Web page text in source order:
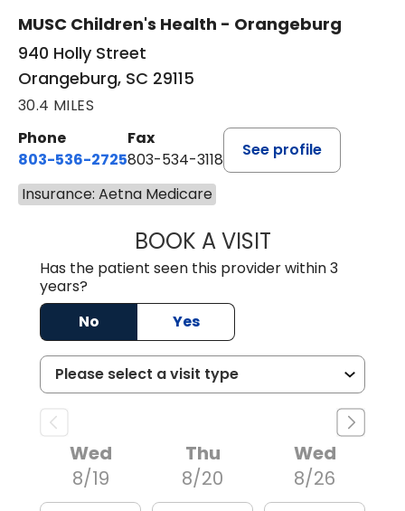
MUSC Children's Health - Orangeburg
940 Holly Street
Orangeburg, SC 29115
30.4 MILES
Phone
803-536-2725
Fax
803-534-3118
See profile
Insurance: Aetna Medicare
BOOK A VISITLAURA
Has the patient seen this provider within 3
years?
No
Yes
Wed
8/19
Thu
8/20
Wed
8/26